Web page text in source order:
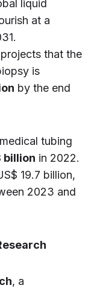
liquid
at a
that the
is
by the end
tubing
billion in 2022.
19.7 billion,
2023 and
, a